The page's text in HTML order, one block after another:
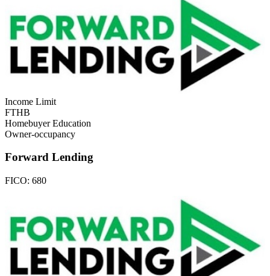
Income Limit
FTHB
Homebuyer Education
Owner-occupancy
Forward Lending
FICO: 680